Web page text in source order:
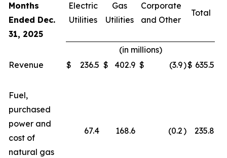
Months
Ended Dec.
31, 2025
Electric
Utilities
Gas
Utilities
Corporate
and Other
Total
(in millions)
Revenue
$ 236.5 $ 402.9 $ (3.9)$ 635.5
Fuel,
purchased
power and
cost of
natural gas
67.4 168.6 (0.2) 235.8